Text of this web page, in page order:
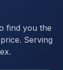
find you the
Serving
.